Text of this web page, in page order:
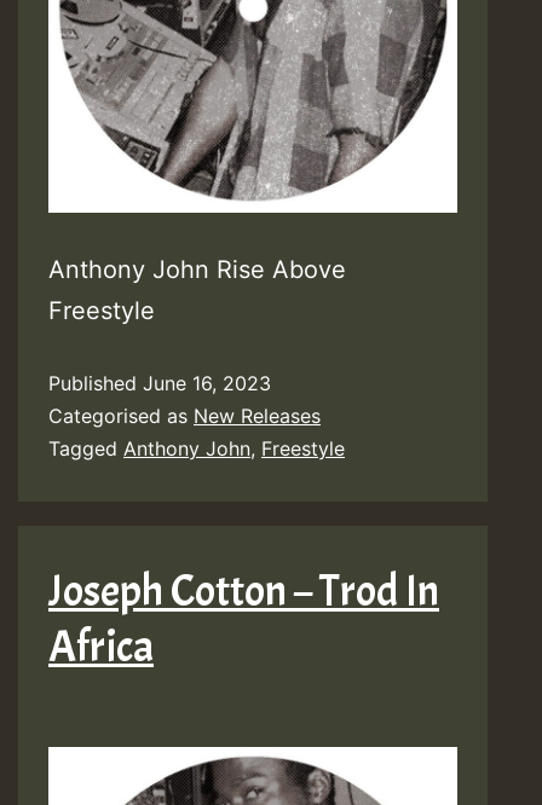
Anthony John Rise Above
Freestyle
Published June 16, 2023
Categorised as New Releases
Tagged Anthony John, Freestyle
Joseph Cotton – Trod In
Africa